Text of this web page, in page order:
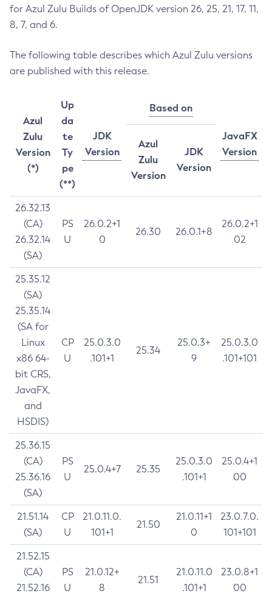
for Azul Zulu Builds of OpenJDK version 26, 25, 21, 17, 11,
8, 7, and 6.
The following table describes which Azul Zulu versions
are published with this release.
Azul
Zulu
Version
(*)
Up
da
te
Ty
pe
(**)
JDK
Version
Based on
JavaFX
Version
Azul
Zulu
Version
JDK
Version
26.32.13
(CA)
26.32.14
(SA)
PS
U
26.0.2+1
0
26.30 26.0.1+8
26.0.2+1
02
25.35.12
(SA)
25.35.14
(SA for
Linux
x86 64-
bit CRS,
JavaFX,
and
HSDIS)
CP
U
25.0.3.0
.101+1
25.34
25.0.3+
9
25.0.3.0
.101+101
25.36.15
(CA)
25.36.16
(SA)
PS
U
25.0.4+7 25.35
25.0.3.0
.101+1
25.0.4+1
00
21.51.14
(SA)
CP
U
21.0.11.0.
101+1
21.50
21.0.11+1
0
23.0.7.0.
101+101
21.52.15
(CA)
21.52.16
PS
U
21.0.12+
8
21.51
21.0.11.0
.101+1
23.0.8+1
00